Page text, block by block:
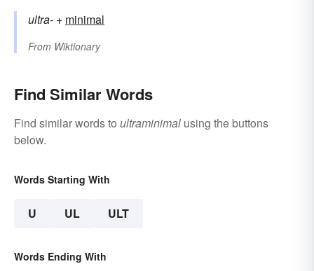
ultra- +‎ minimal
From Wiktionary
Find Similar Words
Find similar words to ultraminimal using the buttons
below.
Words Starting With
U UL ULT
Words Ending With